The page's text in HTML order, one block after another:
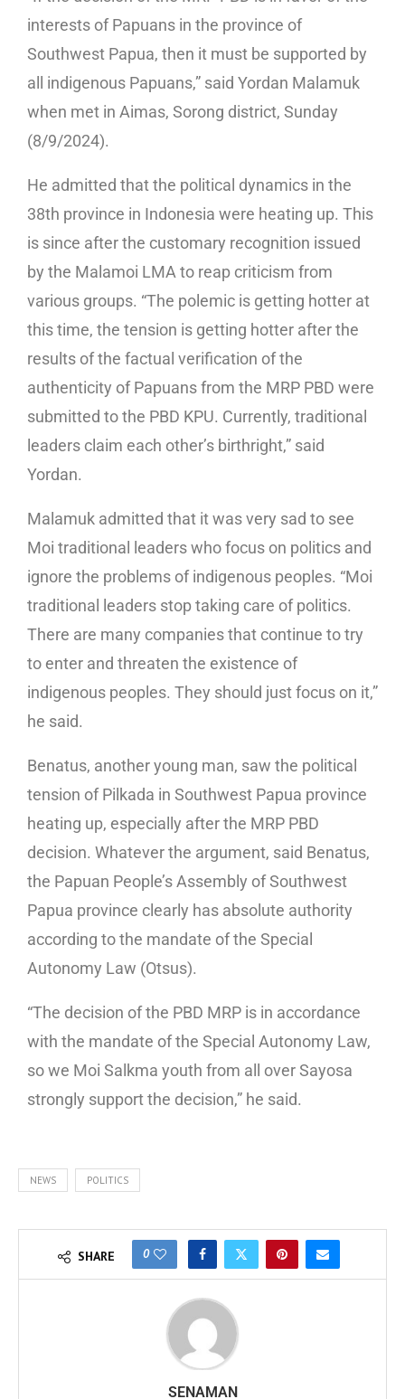
interests of Papuans in the province of
Southwest Papua, then it must be supported by
all indigenous Papuans,” said Yordan Malamuk
when met in Aimas, Sorong district, Sunday
(8/9/2024).
He admitted that the political dynamics in the
38th province in Indonesia were heating up. This
is since after the customary recognition issued
by the Malamoi LMA to reap criticism from
various groups. “The polemic is getting hotter at
this time, the tension is getting hotter after the
results of the factual verification of the
authenticity of Papuans from the MRP PBD were
submitted to the PBD KPU. Currently, traditional
leaders claim each other’s birthright,” said
Yordan.
Malamuk admitted that it was very sad to see
Moi traditional leaders who focus on politics and
ignore the problems of indigenous peoples. “Moi
traditional leaders stop taking care of politics.
There are many companies that continue to try
to enter and threaten the existence of
indigenous peoples. They should just focus on it,”
he said.
Benatus, another young man, saw the political
tension of Pilkada in Southwest Papua province
heating up, especially after the MRP PBD
decision. Whatever the argument, said Benatus,
the Papuan People’s Assembly of Southwest
Papua province clearly has absolute authority
according to the mandate of the Special
Autonomy Law (Otsus).
“The decision of the PBD MRP is in accordance
with the mandate of the Special Autonomy Law,
so we Moi Salkma youth from all over Sayosa
strongly support the decision,” he said.
NEWS POLITICS
SHARE 0
SENAMAN